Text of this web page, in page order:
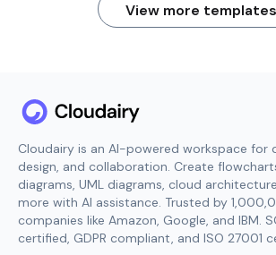
View more templates
Cloudairy is an AI-powered workspace for
design, and collaboration. Create
diagrams, UML diagrams, cloud
more with AI assistance. Trusted by
companies like Amazon, Google, and IBM.
certified, GDPR compliant, and ISO 27001